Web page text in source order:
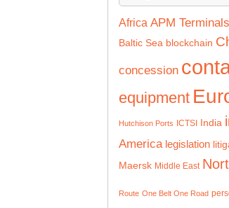
Africa APM Terminals
Baltic Sea blockchain
concession
equipment
Hutchison Ports ICTSI India
America legislation
Maersk Middle East
Route One Belt One Road